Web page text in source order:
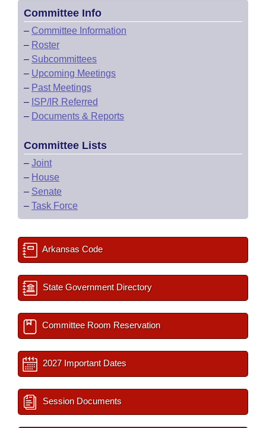
Committee Info
– Committee Information
– Roster
– Subcommittees
– Upcoming Meetings
– Past Meetings
– ISP/IR Referred
– Documents & Reports
Committee Lists
– Joint
– House
– Senate
– Task Force
Arkansas Code
State Government Directory
Committee Room Reservation
2027 Important Dates
Session Documents